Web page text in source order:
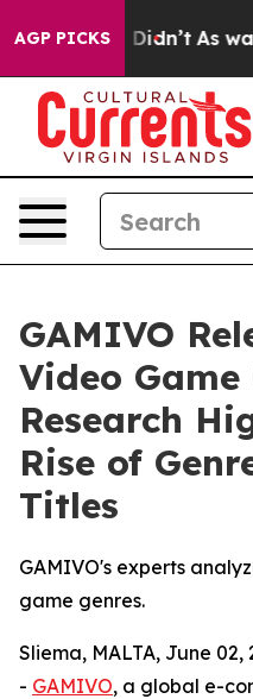
AGP PICKS
it Didn’t As war
GAMIVO
Video Game
Research
Rise of
Titles
GAMIVO's experts
game genres.
Sliema, MALTA, June 02,
- GAMIVO, a global e-